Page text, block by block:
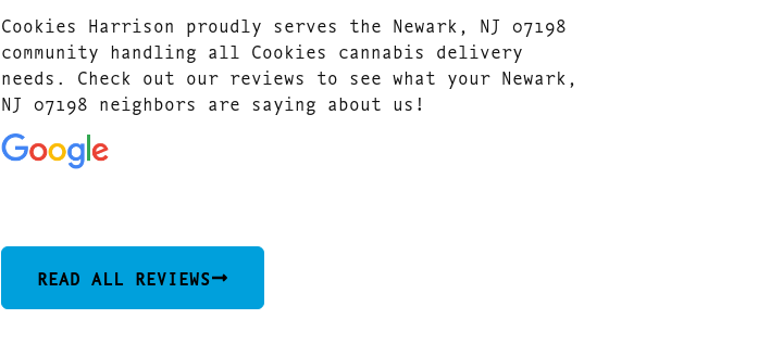
Cookies Harrison proudly serves the Newark, NJ 07198
community handling all Cookies cannabis delivery
needs. Check out our reviews to see what your Newark,
NJ 07198 neighbors are saying about us!
READ ALL REVIEWS